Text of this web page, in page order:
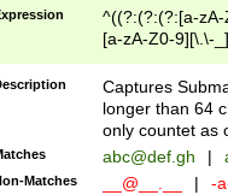
^((?:(?:(?:[a-
[a-zA-Z0-9][\.\-
Captures
longer than 64
only countet as
abc@def.gh |
Matches __@__.__ | -